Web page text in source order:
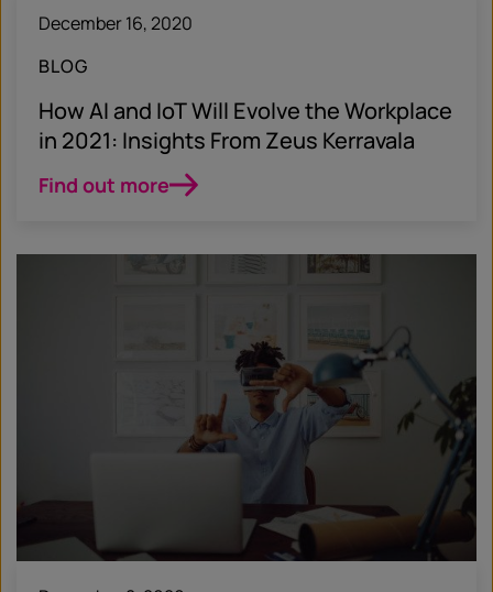
December 16, 2020
BLOG
How AI and IoT Will Evolve the Workplace
in 2021: Insights From Zeus Kerravala
Find out more